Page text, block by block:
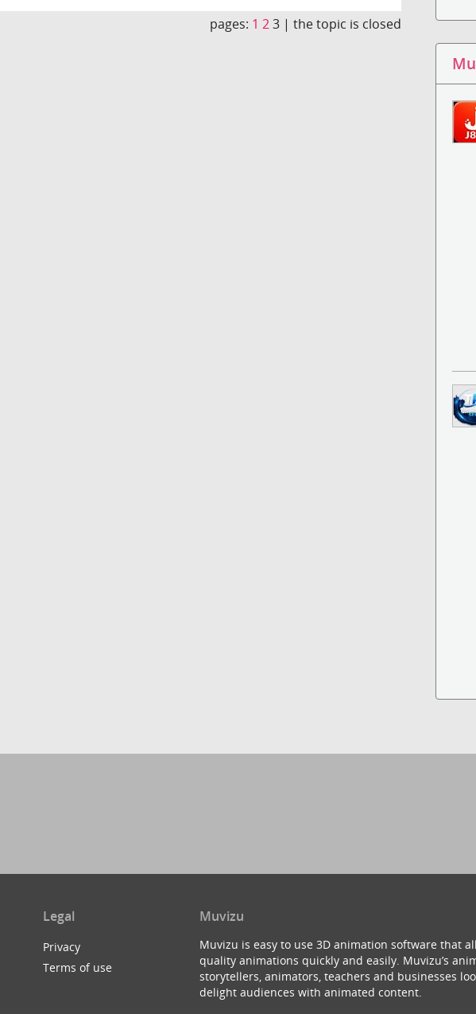
pages: 1 23 |the topic is closed
Legal
Privacy
Terms of use
Muvizu
Muvizu is easy to use 3D animation software that
quality animations quickly and easily. Muvizu’s
storytellers, animators, teachers and businesses
delight audiences with animated content.